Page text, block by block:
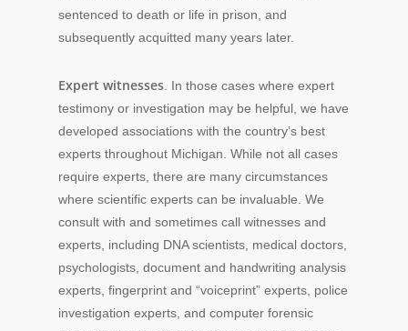
sentenced to death or life in prison, and
subsequently acquitted many years later.
Expert witnesses . In those cases where expert
testimony or investigation may be helpful, we have
developed associations with the country’s best
experts throughout Michigan. While not all cases
require experts, there are many circumstances
where scientific experts can be invaluable. We
consult with and sometimes call witnesses and
experts, including DNA scientists, medical doctors,
psychologists, document and handwriting analysis
experts, fingerprint and “voiceprint” experts, police
investigation experts, and computer forensic